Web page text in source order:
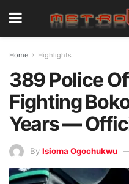
Home Highlights
389 Police
Fighting
Years —
By Isioma Ogochukwu